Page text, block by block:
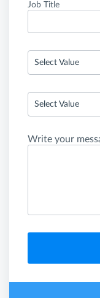
Job Title
Select Value
Select Value
Write your